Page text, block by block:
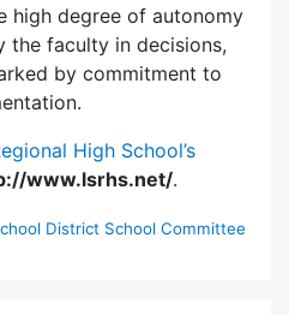
high degree of autonomy
faculty in decisions,
by commitment to
High School’s
www.lsrhs.net/.
District School Committee